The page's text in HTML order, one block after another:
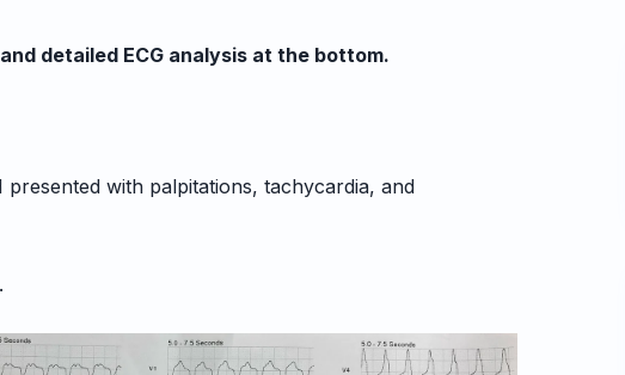
detailed ECG analysis at the bottom.
with palpitations, tachycardia, and